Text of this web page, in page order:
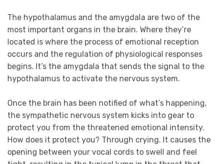
The hypothalamus and the amygdala are two of the
most important organs in the brain. Where they’re
located is where the process of emotional reception
occurs and the regulation of physiological responses
begins. It’s the amygdala that sends the signal to the
hypothalamus to activate the nervous system.
Once the brain has been notified of what’s happening,
the sympathetic nervous system kicks into gear to
protect you from the threatened emotional intensity.
How does it protect you? Through crying. It causes the
opening between your vocal cords to swell and feel